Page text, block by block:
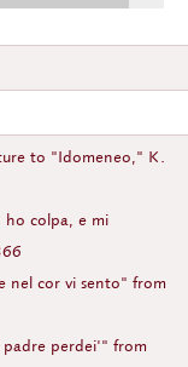
to "Idomeneo," K.
colpa, e mi
nel cor vi sento" from
padre perdei'" from